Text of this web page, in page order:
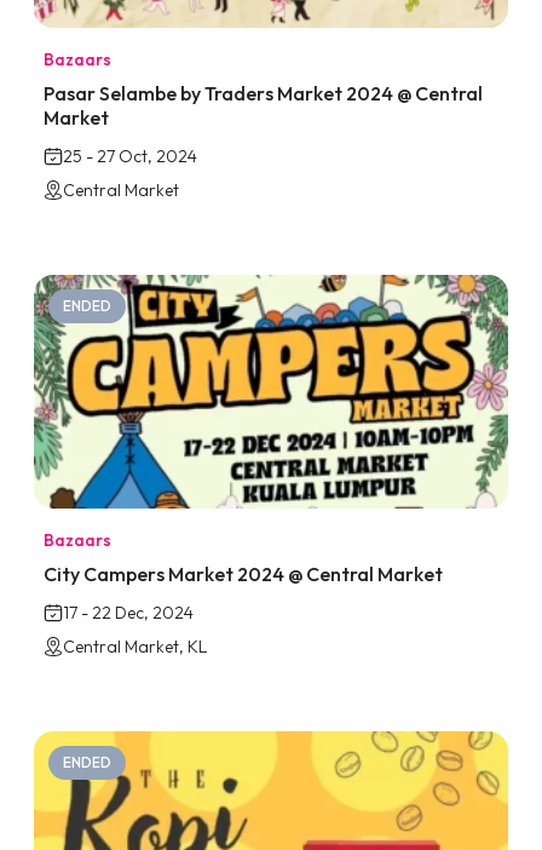
Bazaars
Pasar Selambe by Traders Market 2024 @ Central
Market
25 - 27 Oct, 2024
Central Market
ENDED
Bazaars
City Campers Market 2024 @ Central Market
17 - 22 Dec, 2024
Central Market, KL
ENDED